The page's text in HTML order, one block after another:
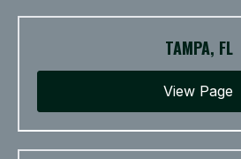
TAMPA, FL
View Page